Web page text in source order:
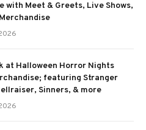
with Meet & Greets, Live Shows,
at Halloween Horror Nights
featuring Stranger
Sinners, & more